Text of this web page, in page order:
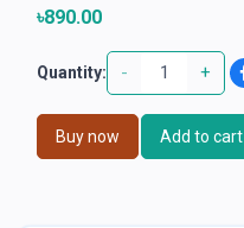
৳890.00
Quantity: - +
Buy now Add to cart